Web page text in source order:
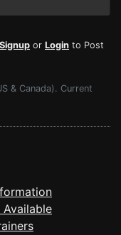
Signup or Login to Post
& Canada). Current